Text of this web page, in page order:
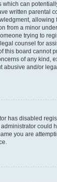
which can
written parental
allowing
from a minor
trying to
counsel for
this board cannot
of any kind,
abusive and/or
has disabled
could
you are